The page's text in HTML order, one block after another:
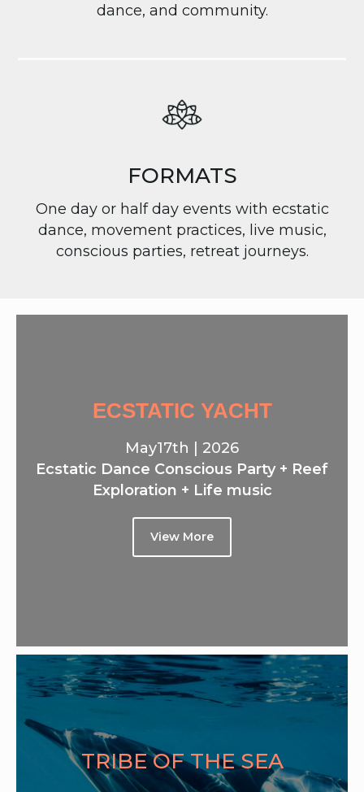
dance, and community.
FORMATS
One day or half day events with ecstatic
dance, movement practices, live music,
conscious parties, retreat journeys.
ECSTATIC YACHT
May17th | 2026
Ecstatic Dance Conscious Party + Reef
Exploration + Life music
View More
TRIBE OF THE SEA